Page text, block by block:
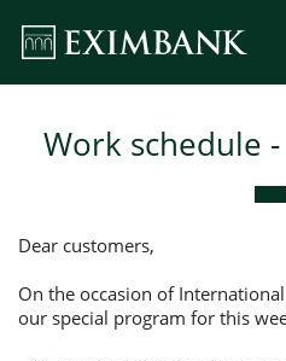
Work schedule
Dear customers,
On the occasion of
our special program for this